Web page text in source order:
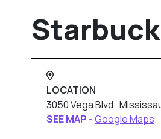
LOCATION
3050 Vega Blvd ,
SEE MAP -Google Maps